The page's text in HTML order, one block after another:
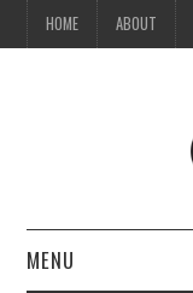
HOME ABOUT
MENU